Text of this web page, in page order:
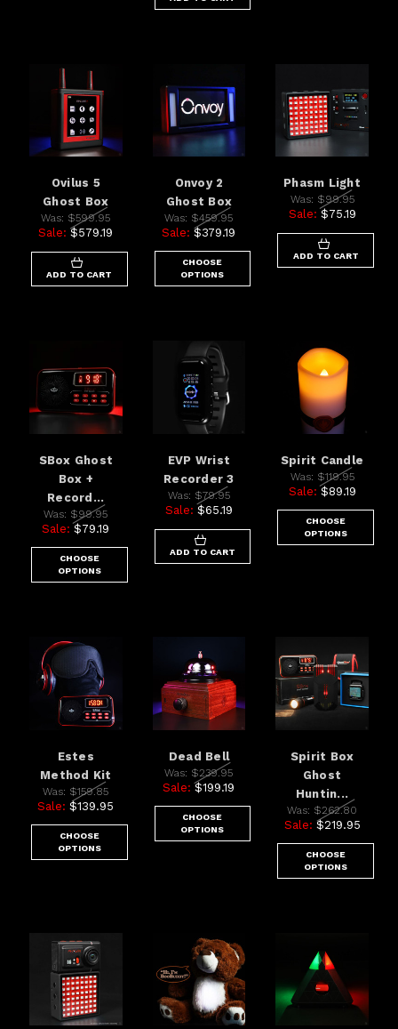
Ovilus 5
Ghost Box
Was: $599.95
Sale:$579.19
ADD TO CART
Onvoy 2
Ghost Box
Was: $459.95
Sale:$379.19
CHOOSE
OPTIONS
Phasm Light
Was: $99.95
Sale: $75.19
ADD TO CART
SBox Ghost
Box +
Record...
Was: $99.95
Sale:$79.19
CHOOSE
OPTIONS
EVP Wrist
Recorder 3
Was: $79.95
Sale: $65.19
ADD TO CART
Spirit Candle
Was: $119.95
Sale: $89.19
CHOOSE
OPTIONS
Estes
Method Kit
Was: $159.85
Sale:$139.95
CHOOSE
OPTIONS
Dead Bell
Was: $239.95
Sale:$199.19
CHOOSE
OPTIONS
Spirit Box
Ghost
Huntin...
Was: $262.80
Sale: $219.95
CHOOSE
OPTIONS